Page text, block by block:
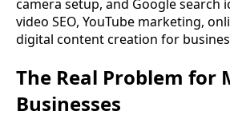
The Real Problem for
Businesses